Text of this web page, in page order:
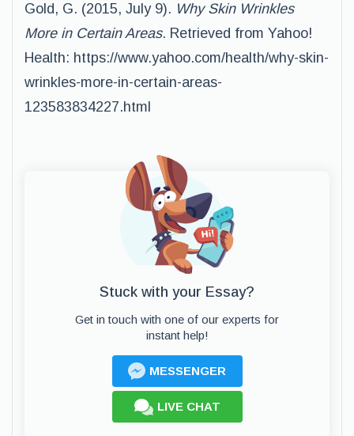
Gold, G. (2015, July 9). Why Skin Wrinkles
More in Certain Areas. Retrieved from Yahoo!
Health: https://www.yahoo.com/health/why-skin-
wrinkles-more-in-certain-areas-
123583834227.html
Stuck with your Essay?
Get in touch with one of our experts for
instant help!
MESSENGER
LIVE CHAT